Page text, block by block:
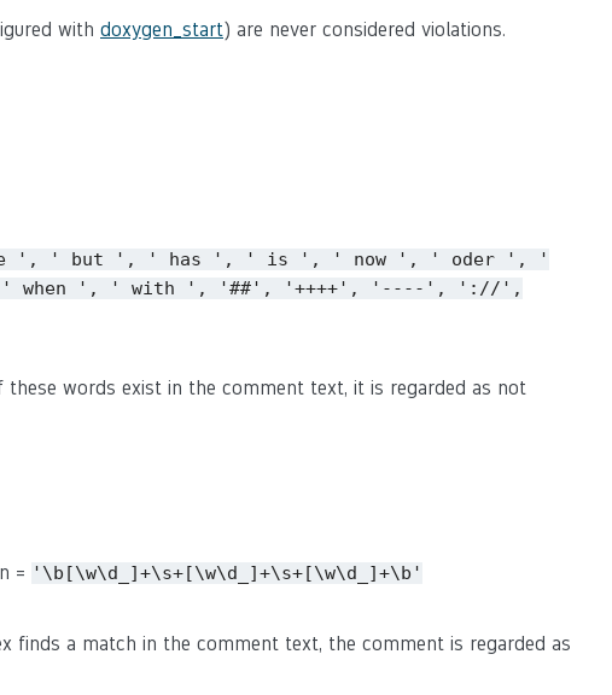
with doxygen_start) are never considered violations.
', ' but ', ' has ', ' is ', ' now ', ' oder ',
'
' when ', ' with ', '##', '++++', '----',
'://',
words exist in the comment text, it is regarded as not
= '\b[\w\d_]+\s+[\w\d_]+\s+[\w\d_]+\b'
finds a match in the comment text, the comment is regarded as